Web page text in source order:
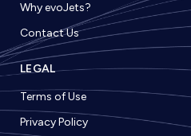
Why evoJets?
Contact Us
LEGAL
Terms of Use
Privacy Policy